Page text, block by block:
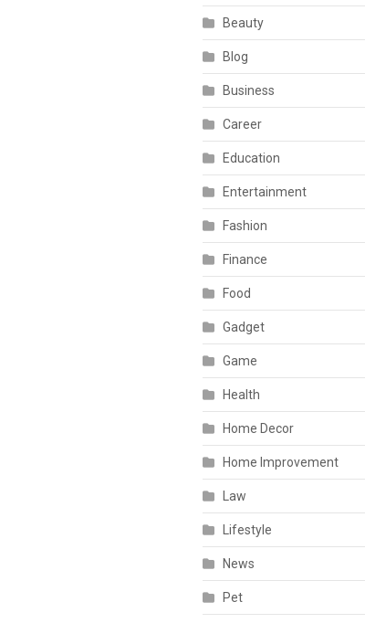
Beauty
Blog
Business
Career
Education
Entertainment
Fashion
Finance
Food
Gadget
Game
Health
Home Decor
Home Improvement
Law
Lifestyle
News
Pet